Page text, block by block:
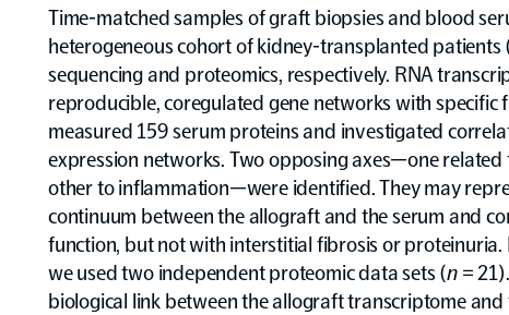
Time-matched samples of graft biopsies and blood
heterogeneous cohort of kidney-transplanted patients
sequencing and proteomics, respectively. RNA
reproducible, coregulated gene networks with specific
measured 159 serum proteins and investigated
expression networks. Two opposing axes—one
other to inflammation—were identified. They may
continuum between the allograft and the serum and
function, but not with interstitial fibrosis or
we used two independent proteomic data sets (n=
biological link between the allograft transcriptome